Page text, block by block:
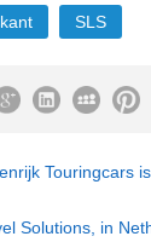
SLS
Touringcars
Solutions, in